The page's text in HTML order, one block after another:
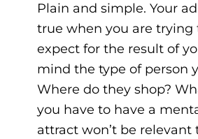
Plain and simple. Your
true when you are trying
expect for the result of
mind the type of person
Where do they shop?
you have to have a
attract won’t be